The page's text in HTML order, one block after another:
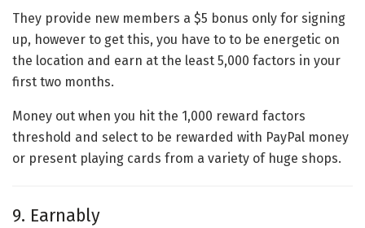
They provide new members a $5 bonus only for signing
up, however to get this, you have to to be energetic on
the location and earn at the least 5,000 factors in your
first two months.
Money out when you hit the 1,000 reward factors
threshold and select to be rewarded with PayPal money
or present playing cards from a variety of huge shops.
9. Earnably